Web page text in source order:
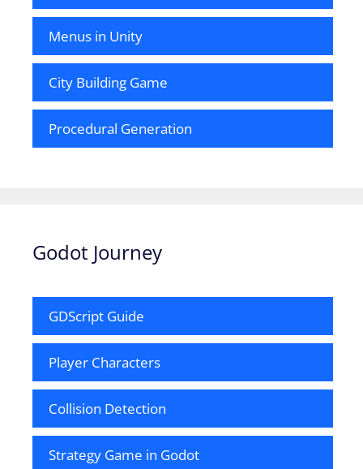
Menus in Unity
City Building Game
Procedural Generation
Godot Journey
GDScript Guide
Player Characters
Collision Detection
Strategy Game in Godot